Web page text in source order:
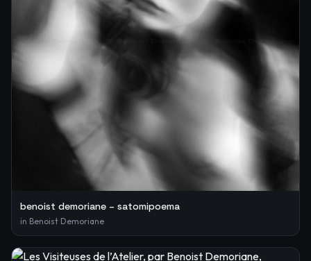
benoist demoriane – satomipoema
in Benoist Demoriane